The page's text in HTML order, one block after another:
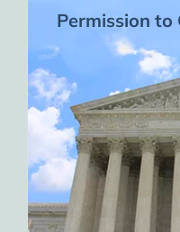
Permission to